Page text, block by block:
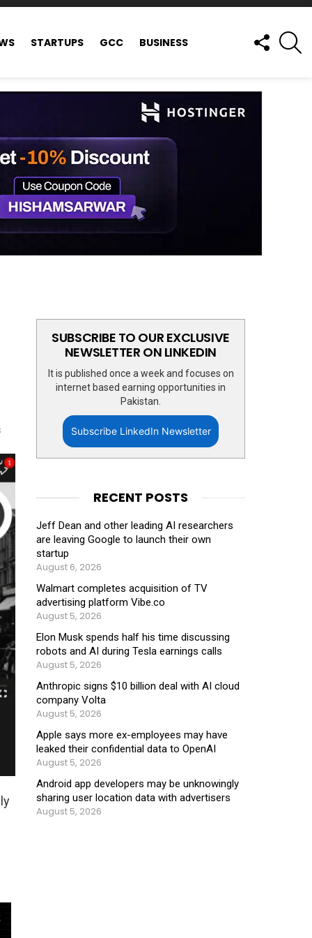
STARTUPS GCC BUSINESS
FOLLOW
US
SUBSCRIBE TO OUR EXCLUSIVE
NEWSLETTER ON LINKEDIN
It is published once a week and focuses on
internet based earning opportunities in
Pakistan.
Subscribe LinkedIn Newsletter
RECENT POSTS
Jeff Dean and other leading AI researchers
are leaving Google to launch their own
startup
August 6, 2026
Walmart completes acquisition of TV
advertising platform Vibe.co
August 5, 2026
Elon Musk spends half his time discussing
robots and AI during Tesla earnings calls
August 5, 2026
Anthropic signs $10 billion deal with AI cloud
company Volta
August 5, 2026
Apple says more ex-employees may have
leaked their confidential data to OpenAI
August 5, 2026
Android app developers may be unknowingly
sharing user location data with advertisers
August 5, 2026